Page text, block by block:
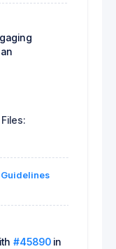
Guidelines
#45890 in